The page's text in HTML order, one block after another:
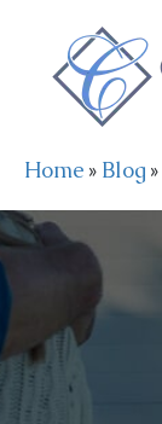
Home » Blog »